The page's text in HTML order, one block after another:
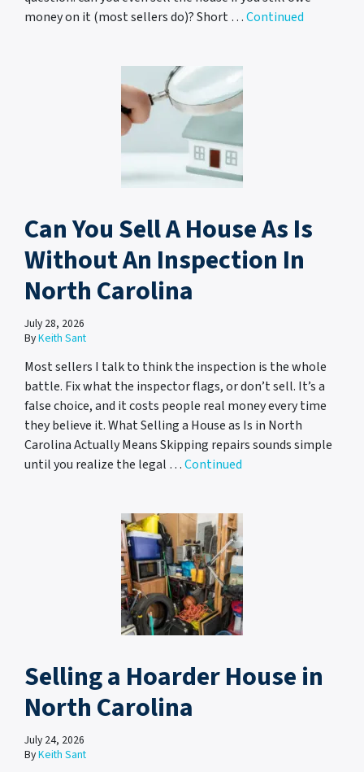
money on it (most sellers do)? Short …Continued
Can You Sell A House As Is
Without An Inspection In
North Carolina
July 28, 2026
ByKeith Sant
Most sellers I talk to think the inspection is the whole
battle. Fix what the inspector flags, or don’t sell. It’s a
false choice, and it costs people real money every time
they believe it. What Selling a House as Is in North
Carolina Actually Means Skipping repairs sounds simple
until you realize the legal …Continued
Selling a Hoarder House in
North Carolina
July 24, 2026
ByKeith Sant